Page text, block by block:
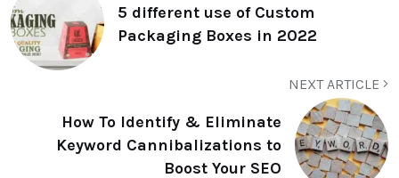
5 different use of Custom
Packaging Boxes in 2022
NEXT ARTICLE
How To Identify & Eliminate
Keyword Cannibalizations to
Boost Your SEO